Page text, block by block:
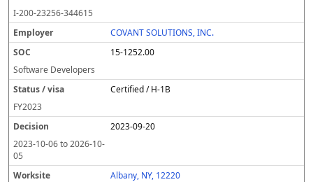
I-200-23256-344615
COVANT SOLUTIONS, INC.
15-1252.00
Software Developers
Certified / H-1B
FY2023
2023-09-20
2023-10-06to2026-10-
05
Albany, NY, 12220